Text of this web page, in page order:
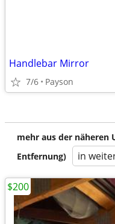
Handlebar Mirror
7/6 Payson
mehr aus der näheren
Entfernung)
in
$200